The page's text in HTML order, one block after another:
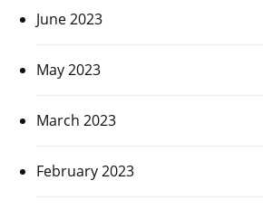
June 2023
May 2023
March 2023
February 2023